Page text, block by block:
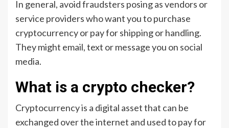
In general, avoid fraudsters posing as vendors or
service providers who want you to purchase
cryptocurrency or pay for shipping or handling.
They might email, text or message you on social
media.
What is a crypto checker?
Cryptocurrency is a digital asset that can be
exchanged over the internet and used to pay for